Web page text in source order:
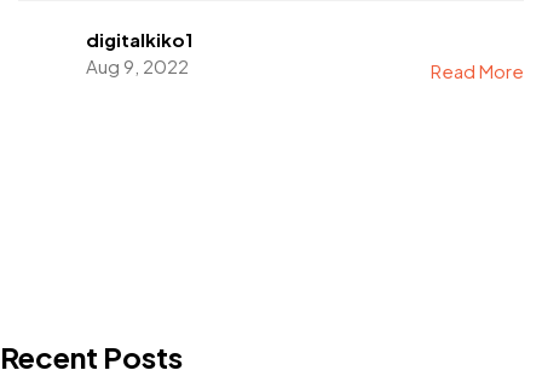
digitalkiko1
Aug 9, 2022
Read More
Recent Posts